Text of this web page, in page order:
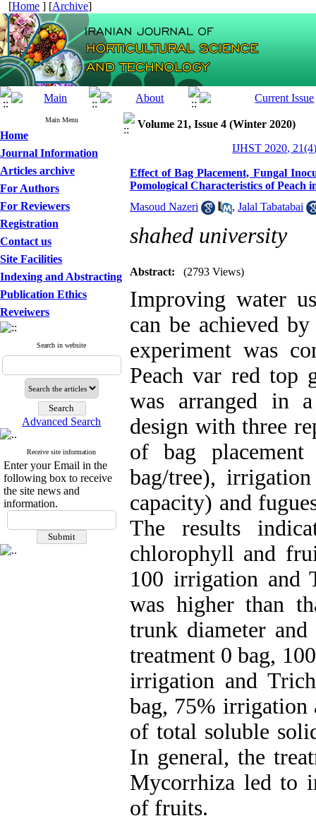
[Home ] [Archive]
Main Menu
Home
Journal Information
Articles archive
For Authors
For Reviewers
Registration
Contact us
Site Facilities
Indexing and Abstracting
Publication Ethics
Reveiwers
Search in website
Advanced Search
Receive site information
Enter your Email in the
following box to receive
the site news and
information.
Volume 21, Issue 4 (Winter 2020)
IJHST 2020,
Effect of Bag Placement, Fungal
Pomological Characteristics of Peach
Masoud Nazeri
, Jalal Tabatabai
shahed university
Abstract: (2793 Views)
Improving water
can be achieved
experiment was
Peach var red top
was arranged in
design with three
of bag
bag/tree),
capacity) and
The results
chlorophyll and
100 irrigation and
was higher than
trunk diameter
treatment 0 bag,
irrigation and
bag, 75% irrigation
of total soluble
In general, the
Mycorrhiza led to
of fruits.